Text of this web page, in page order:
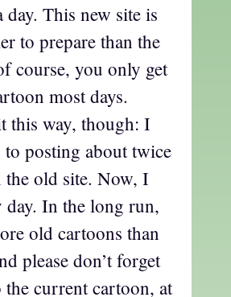
day. This new site is
to prepare than the
course, you only get
most days.
this way, though: I
to posting about twice
the old site. Now, I
day. In the long run,
old cartoons than
please don’t forget
current cartoon, at